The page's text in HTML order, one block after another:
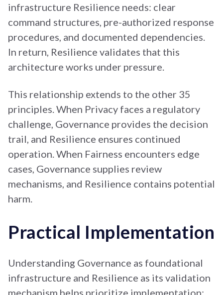
infrastructure Resilience needs: clear
command structures, pre-authorized response
procedures, and documented dependencies.
In return, Resilience validates that this
architecture works under pressure.
This relationship extends to the other 35
principles. When Privacy faces a regulatory
challenge, Governance provides the decision
trail, and Resilience ensures continued
operation. When Fairness encounters edge
cases, Governance supplies review
mechanisms, and Resilience contains potential
harm.
Practical Implementation
Understanding Governance as foundational
infrastructure and Resilience as its validation
mechanism helps prioritize implementation: